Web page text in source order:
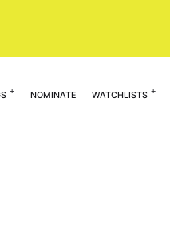
NOMINATE WATCHLISTS